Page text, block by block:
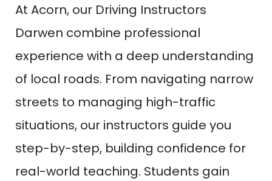
At Acorn, our Driving Instructors
Darwen combine professional
experience with a deep understanding
of local roads. From navigating narrow
streets to managing high-traffic
situations, our instructors guide you
step-by-step, building confidence for
real-world teaching. Students gain